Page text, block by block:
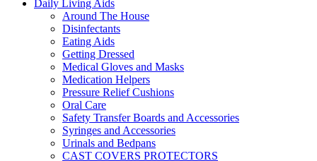
Daily Living Aids
Around The House
Disinfectants
Eating Aids
Getting Dressed
Medical Gloves and Masks
Medication Helpers
Pressure Relief Cushions
Oral Care
Safety Transfer Boards and Accessories
Syringes and Accessories
Urinals and Bedpans
CAST COVERS PROTECTORS